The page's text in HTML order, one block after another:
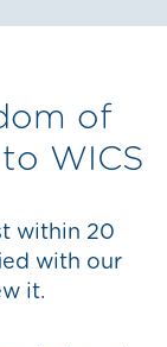
of
WICS
within 20
with our
it.